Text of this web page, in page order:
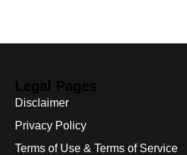
Legal Pages
Disclaimer
Privacy Policy
Terms of Use & Terms of Service